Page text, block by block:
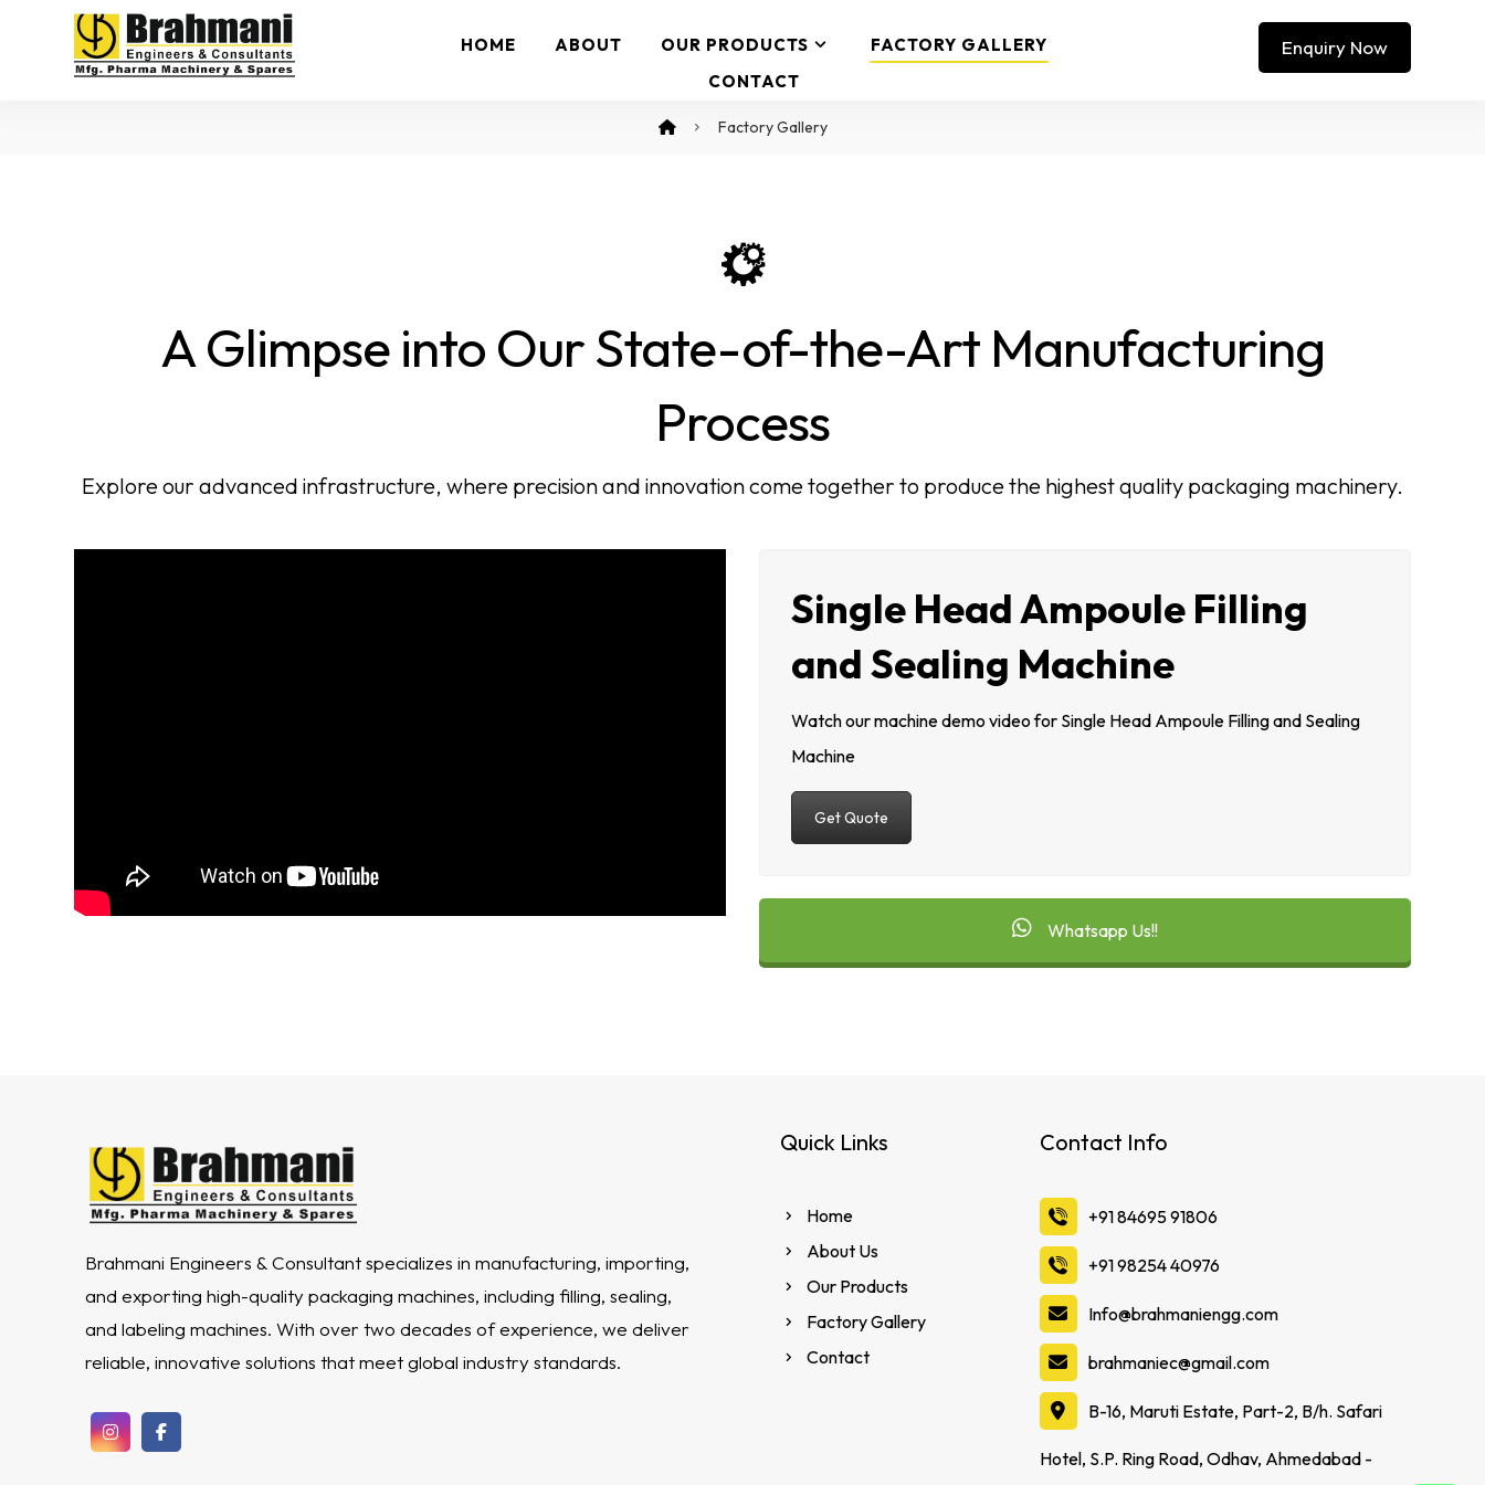
HOME ABOUT OUR PRODUCTS
FACTORY GALLERY
CONTACT
Enquiry Now
Factory Gallery
A Glimpse into Our State-of-the-Art Manufacturing
Process
Explore our advanced infrastructure, where precision and innovation come together to produce the highest quality packaging machinery.
Single Head Ampoule Filling
and Sealing Machine
Watch our machine demo video for Single Head Ampoule Filling and Sealing
Machine
Get Quote
Whatsapp Us!!
Brahmani Engineers & Consultant specializes in manufacturing, importing,
and exporting high-quality packaging machines, including filling, sealing,
and labeling machines. With over two decades of experience, we deliver
reliable, innovative solutions that meet global industry standards.
Quick Links
Home
About Us
Our Products
Factory Gallery
Contact
Contact Info
‪+91 84695 91806
‪+91 98254 40976
Info@brahmaniengg.com
brahmaniec@gmail.com
B-16, Maruti Estate, Part-2, B/h. Safari
Hotel, S.P. Ring Road, Odhav, Ahmedabad -